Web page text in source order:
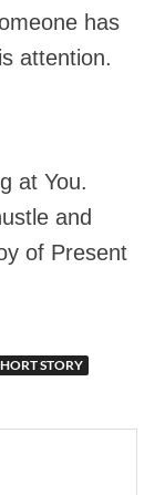
has
attention.
at You.
and
of Present
STORY